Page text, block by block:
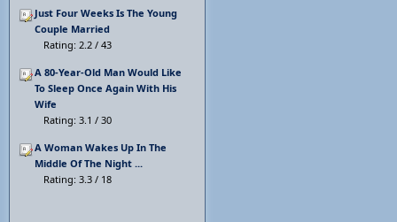
Just Four Weeks Is The Young
Couple Married
Rating: 2.2 / 43
A 80-Year-Old Man Would Like
To Sleep Once Again With His
Wife
Rating: 3.1 / 30
A Woman Wakes Up In The
Middle Of The Night ...
Rating: 3.3 / 18